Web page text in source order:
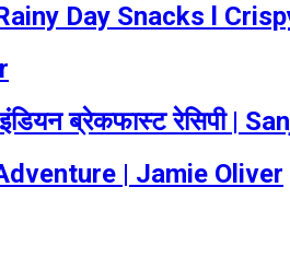
Day Snacks l
ब्रेकफास्ट रेसिपी |
| Jamie Oliver